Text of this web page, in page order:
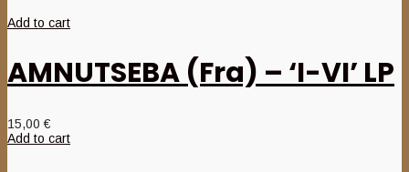
Add to cart
AMNUTSEBA (Fra) – ‘I-VI’ LP
15,00€
Add to cart